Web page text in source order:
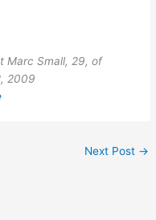
Marc Small, 29, of
2009
Next Post →